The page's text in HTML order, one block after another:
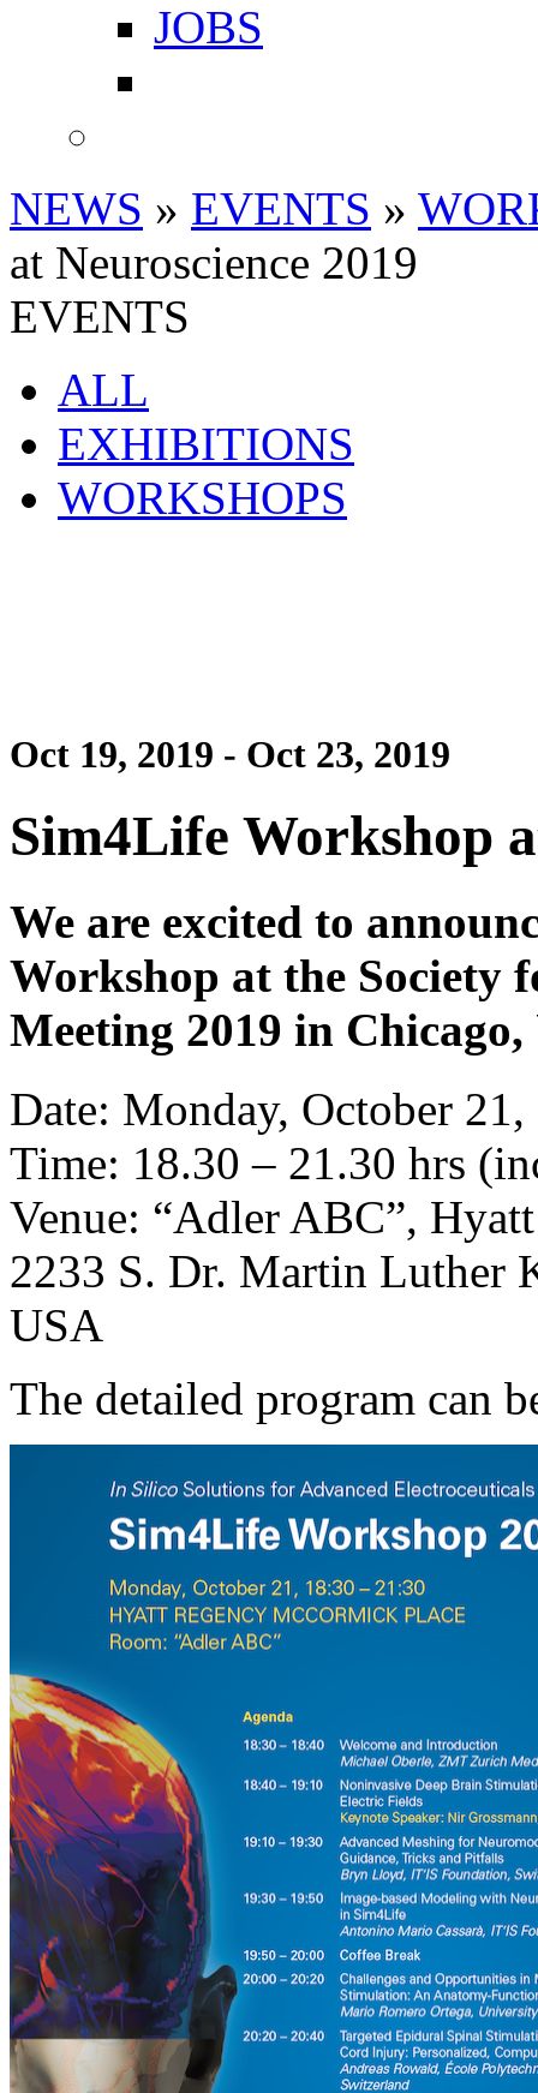
JOBS
NEWS » EVENTS »
at Neuroscience 2019
EVENTS
ALL
EXHIBITIONS
WORKSHOPS
Oct 19, 2019 - Oct 23, 2019
Sim4Life Workshop
We are excited to
Workshop at the Society
Meeting 2019 in
Date: Monday, October 21,
Time: 18.30 – 21.30 hrs
Venue: “Adler ABC”,
2233 S. Dr. Martin Luther
USA
The detailed program can